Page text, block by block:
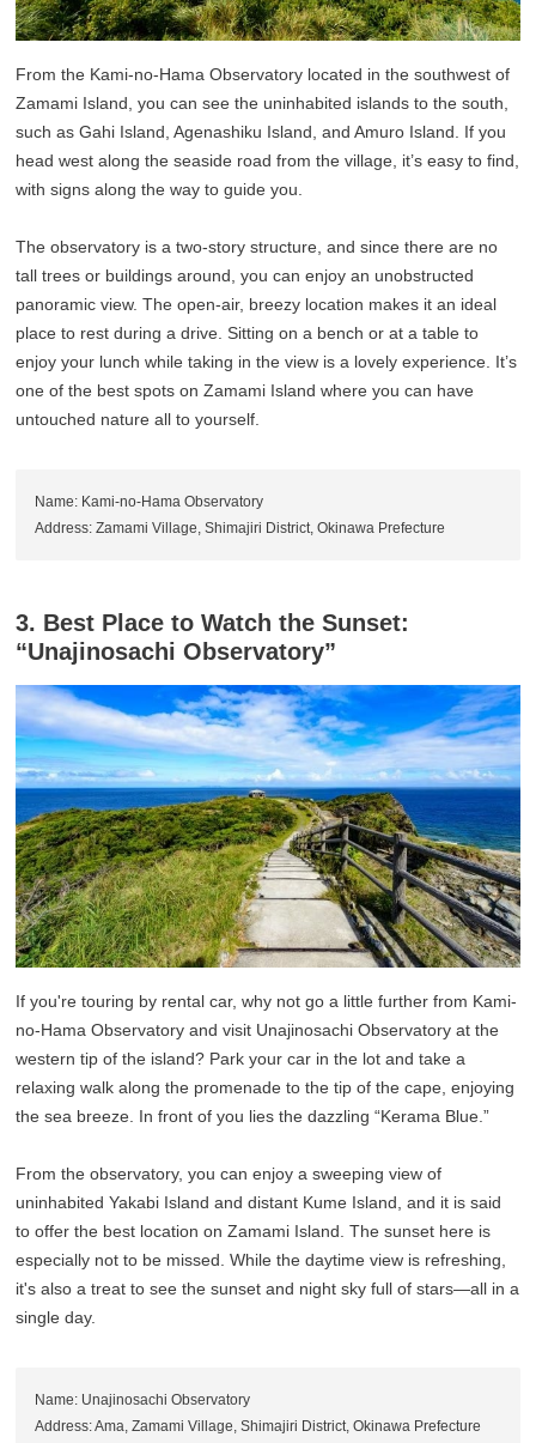
From the Kami-no-Hama Observatory located in the southwest of
Zamami Island, you can see the uninhabited islands to the south,
such as Gahi Island, Agenashiku Island, and Amuro Island. If you
head west along the seaside road from the village, it’s easy to find,
with signs along the way to guide you.
The observatory is a two-story structure, and since there are no
tall trees or buildings around, you can enjoy an unobstructed
panoramic view. The open-air, breezy location makes it an ideal
place to rest during a drive. Sitting on a bench or at a table to
enjoy your lunch while taking in the view is a lovely experience. It’s
one of the best spots on Zamami Island where you can have
untouched nature all to yourself.
Name: Kami-no-Hama Observatory
Address: Zamami Village, Shimajiri District, Okinawa Prefecture
3. Best Place to Watch the Sunset:
“Unajinosachi Observatory”
If you're touring by rental car, why not go a little further from Kami-
no-Hama Observatory and visit Unajinosachi Observatory at the
western tip of the island? Park your car in the lot and take a
relaxing walk along the promenade to the tip of the cape, enjoying
the sea breeze. In front of you lies the dazzling “Kerama Blue.”
From the observatory, you can enjoy a sweeping view of
uninhabited Yakabi Island and distant Kume Island, and it is said
to offer the best location on Zamami Island. The sunset here is
especially not to be missed. While the daytime view is refreshing,
it's also a treat to see the sunset and night sky full of stars—all in a
single day.
Name: Unajinosachi Observatory
Address: Ama, Zamami Village, Shimajiri District, Okinawa Prefecture